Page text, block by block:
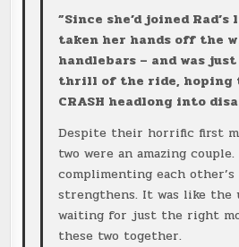
”Since she’d joined Rad’s
taken her hands off the
handlebars – and was
thrill of the ride, hoping
CRASH headlong into
Despite their horrific first
two were an amazing
complimenting each other’s
strengthens. It was like the
waiting for just the right
these two together.